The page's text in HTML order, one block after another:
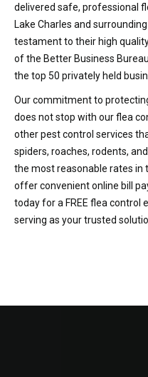
delivered safe, professional
Lake Charles and
testament to their high
of the Better Business
the top 50 privately held
Our commitment to
does not stop with our flea
other pest control services
spiders, roaches, rodents,
the most reasonable rates in
offer convenient online bill
today for a FREE flea control
serving as your trusted